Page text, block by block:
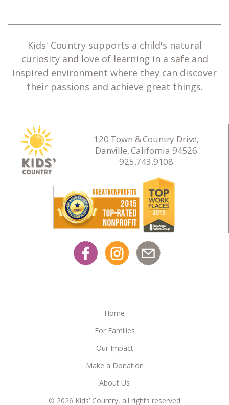
Kids' Country supports a child's natural
curiosity and love of learning in a safe and
inspired environment where they can discover
their passions and achieve great things.
120 Town & Country Drive,
Danville, California 94526
925.743.9108
Home
For Families
Our Impact
Make a Donation
About Us
© 2026 Kids’ Country, all rights reserved